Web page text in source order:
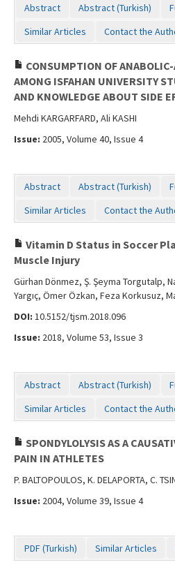
Abstract Abstract (Turkish)
Similar Articles
Contact the
CONSUMPTION OF
AMONG ISFAHAN UNIVERSITY
AND KNOWLEDGE ABOUT SIDE
Mehdi KARGARFARD, Ali KASHI
Issue: 2005, Volume 40, Issue 4
Abstract Abstract (Turkish)
Similar Articles
Contact the
Vitamin D Status in Soccer
Muscle Injury
Gürhan Dönmez, Ş. Şeyma Torgutalp,
Yargıç, Ömer Özkan, Feza Korkusuz,
DOI: 10.5152/tjsm.2018.096
Issue: 2018, Volume 53, Issue 3
Abstract Abstract (Turkish)
Similar Articles
Contact the
SPONDYLOLYSIS AS A
PAIN IN ATHLETES
P. BALTOPOULOS, K. DELAPORTA, C.
Issue: 2004, Volume 39, Issue 4
PDF (Turkish) Similar Articles